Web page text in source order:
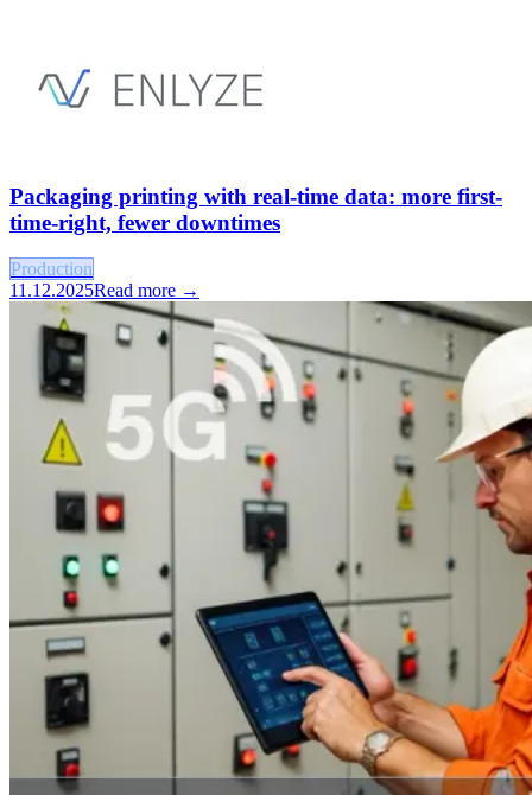
Packaging printing with real-time data: more first-
time-right, fewer downtimes
Production
11.12.2025Read more →